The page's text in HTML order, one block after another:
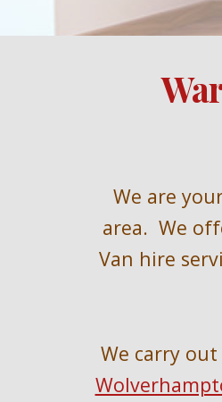
We are
area.  We
Van hire
We carry out